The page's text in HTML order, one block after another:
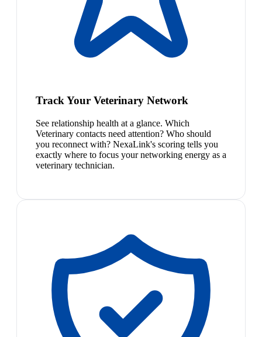
Track Your Veterinary Network
See relationship health at a glance. Which
Veterinary contacts need attention? Who should
you reconnect with? NexaLink's scoring tells you
exactly where to focus your networking energy as a
veterinary technician.